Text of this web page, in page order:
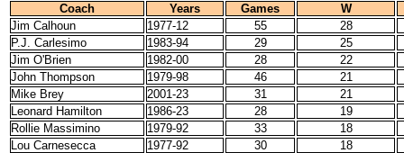
Coach
Years Games
W
Jim Calhoun
1977-12 55
28
P.J. Carlesimo
1983-94 29
25
Jim O'Brien
1982-00 28
22
John Thompson
1979-98 46
21
Mike Brey
2001-23 31
21
Leonard Hamilton
1986-23 28
19
Rollie Massimino
1979-92 33
18
Lou Carnesecca
1977-92 30
18